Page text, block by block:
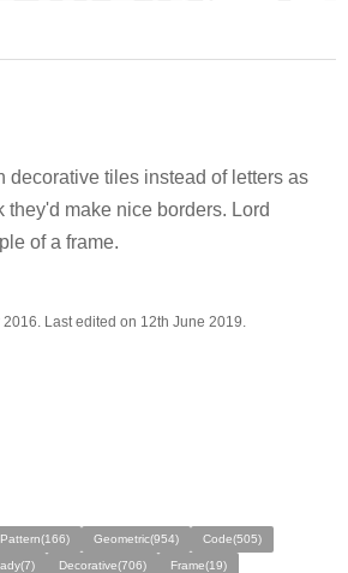
decorative tiles instead of letters as
they'd make nice borders. Lord
of a frame.
Last edited on 12th June 2019.
Pattern(166) Geometric(954)
Code(505)
Decorative(706) Frame(19)